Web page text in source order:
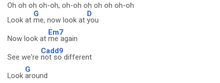
Oh oh oh oh-oh, oh-oh oh oh oh oh-oh
Look at
G
me, now look at
D
you
Now look at
Em7
me again
See we're
Cadd9
not so different
Look
G
around